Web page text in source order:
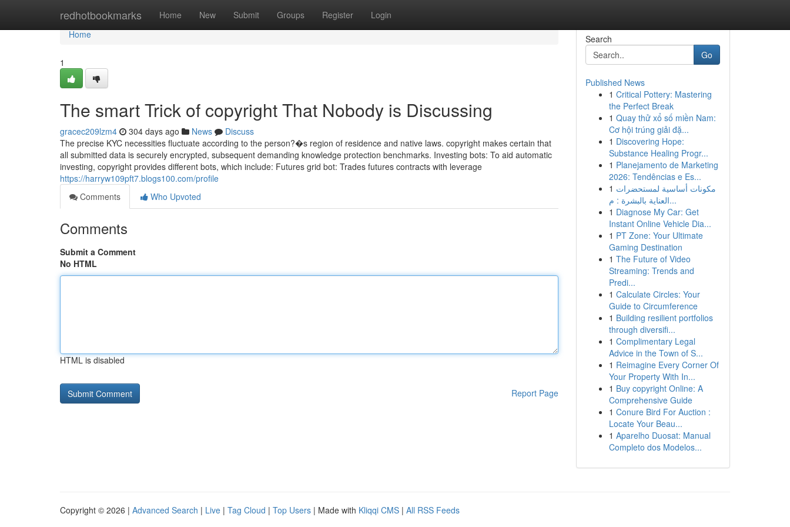
redhotbookmarks Home New Submit Groups Register Login
Home
Home
1
The smart Trick of copyright That Nobody is Discussing
gracec209lzm4 304 days ago News
Discuss
The precise KYC necessities fluctuate according to the person?�s region of residence and native laws. copyright makes certain that
all submitted data is securely encrypted, subsequent demanding knowledge protection benchmarks. Investing bots: To aid automatic
investing, copyright provides different bots, which include: Futures grid bot: Trades futures contracts with leverage
https://harryw109pft7.blogs100.com/profile
Comments
Who Upvoted
Comments
Submit a Comment
No HTML
HTML is disabled
Report Page
Search
Go
Published News
1 Critical Pottery: Mastering
the Perfect Break
1 Quay thử xổ số miền Nam:
Cơ hội trúng giải đặ...
1 Discovering Hope:
Substance Healing Progr...
1 Planejamento de Marketing
2026: Tendências e Es...
1 مكونات أساسية لمستحضرات
العناية بالبشرة : م...
1 Diagnose My Car: Get
Instant Online Vehicle Dia...
1 PT Zone: Your Ultimate
Gaming Destination
1 The Future of Video
Streaming: Trends and
Predi...
1 Calculate Circles: Your
Guide to Circumference
1 Building resilient portfolios
through diversifi...
1 Complimentary Legal
Advice in the Town of S...
1 Reimagine Every Corner Of
Your Property With In...
1 Buy copyright Online: A
Comprehensive Guide
1 Conure Bird For Auction :
Locate Your Beau...
1 Aparelho Duosat: Manual
Completo dos Modelos...
Copyright © 2026 | Advanced Search | Live | Tag Cloud | Top Users | Made with Kliqqi CMS | All RSS Feeds